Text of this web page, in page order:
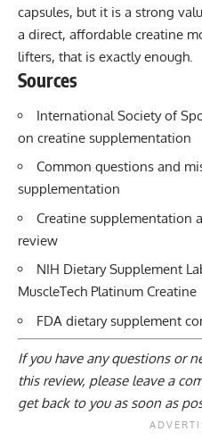
capsules, but it is a strong
a direct, affordable creatine
lifters, that is exactly enough.
Sources
International Society of
on creatine supplementation
Common questions and
supplementation
Creatine supplementation
review
NIH Dietary Supplement
MuscleTech Platinum Creatine
FDA dietary supplement
If you have any questions or
this review, please leave a
get back to you as soon as